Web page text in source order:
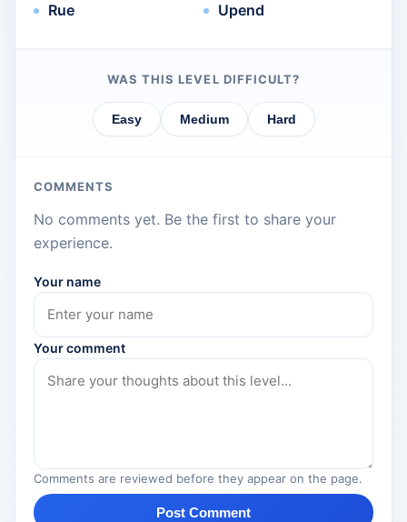
Rue
Upend
WAS THIS LEVEL DIFFICULT?
Easy Medium Hard
COMMENTS
No comments yet. Be the first to share your
experience.
Your name
Your comment
Comments are reviewed before they appear on the page.
Post Comment